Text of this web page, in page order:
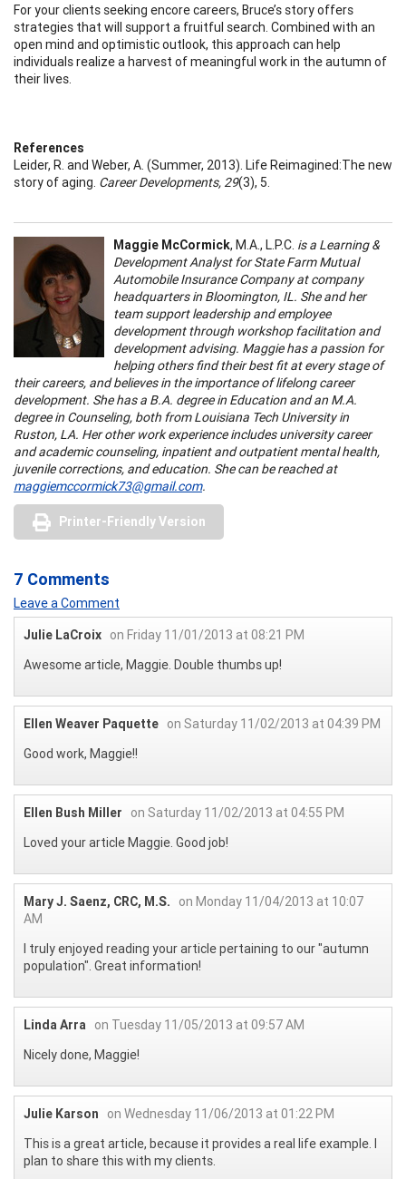
For your clients seeking encore careers, Bruce’s story offers
strategies that will support a fruitful search. Combined with an
open mind and optimistic outlook, this approach can help
individuals realize a harvest of meaningful work in the autumn of
their lives.
References
Leider, R. and Weber, A. (Summer, 2013). Life Reimagined:The new
story of aging. Career Developments, 29(3), 5.
Maggie McCormick, M.A., L.P.C. is a Learning &
Development Analyst for State Farm Mutual
Automobile Insurance Company at company
headquarters in Bloomington, IL. She and her
team support leadership and employee
development through workshop facilitation and
development advising. Maggie has a passion for
helping others find their best fit at every stage of
their careers, and believes in the importance of lifelong career
development. She has a B.A. degree in Education and an M.A.
degree in Counseling, both from Louisiana Tech University in
Ruston, LA. Her other work experience includes university career
and academic counseling, inpatient and outpatient mental health,
juvenile corrections, and education. She can be reached at
maggiemccormick73@gmail.com.
Printer-Friendly Version
7 Comments
Leave a Comment
Julie LaCroix on Friday 11/01/2013 at 08:21 PM
Awesome article, Maggie. Double thumbs up!
Ellen Weaver Paquette on Saturday 11/02/2013 at 04:39 PM
Good work, Maggie!!
Ellen Bush Miller
on Saturday 11/02/2013 at 04:55 PM
Loved your article Maggie. Good job!
Mary J. Saenz, CRC, M.S.
on Monday 11/04/2013 at 10:07
AM
I truly enjoyed reading your article pertaining to our "autumn
population". Great information!
Linda Arra on Tuesday 11/05/2013 at 09:57 AM
Nicely done, Maggie!
Julie Karson
on Wednesday 11/06/2013 at 01:22 PM
This is a great article, because it provides a real life example. I
plan to share this with my clients.